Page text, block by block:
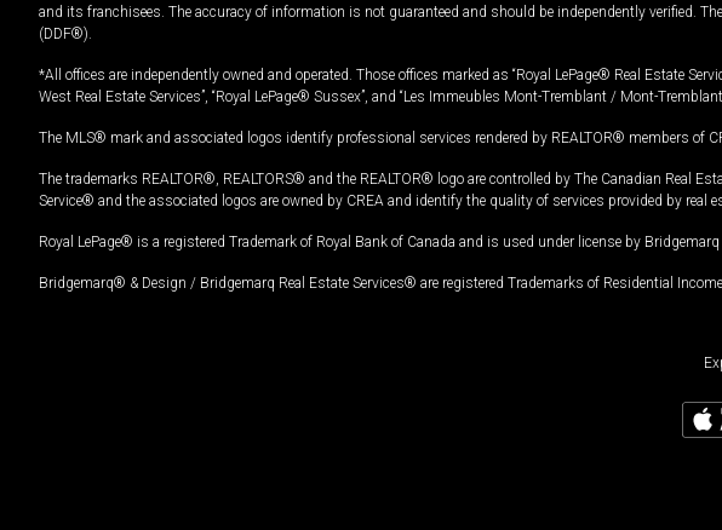
and its franchisees. The accuracy of information is not guaranteed and should be independently verified.
(DDF®).
*All offices are independently owned and operated. Those offices marked as “Royal LePage® Real Estate
West Real Estate Services”, “Royal LePage® Sussex”, and “Les Immeubles Mont-Tremblant / Mont-
The MLS® mark and associated logos identify professional services rendered by REALTOR® members of
The trademarks REALTOR®, REALTORS® and the REALTOR® logo are controlled by The Canadian Real
Service® and the associated logos are owned by CREA and identify the quality of services provided by real
Royal LePage® is a registered Trademark of Royal Bank of Canada and is used under license by Bridgemarq
Bridgemarq® & Design / Bridgemarq Real Estate Services® are registered Trademarks of Residential